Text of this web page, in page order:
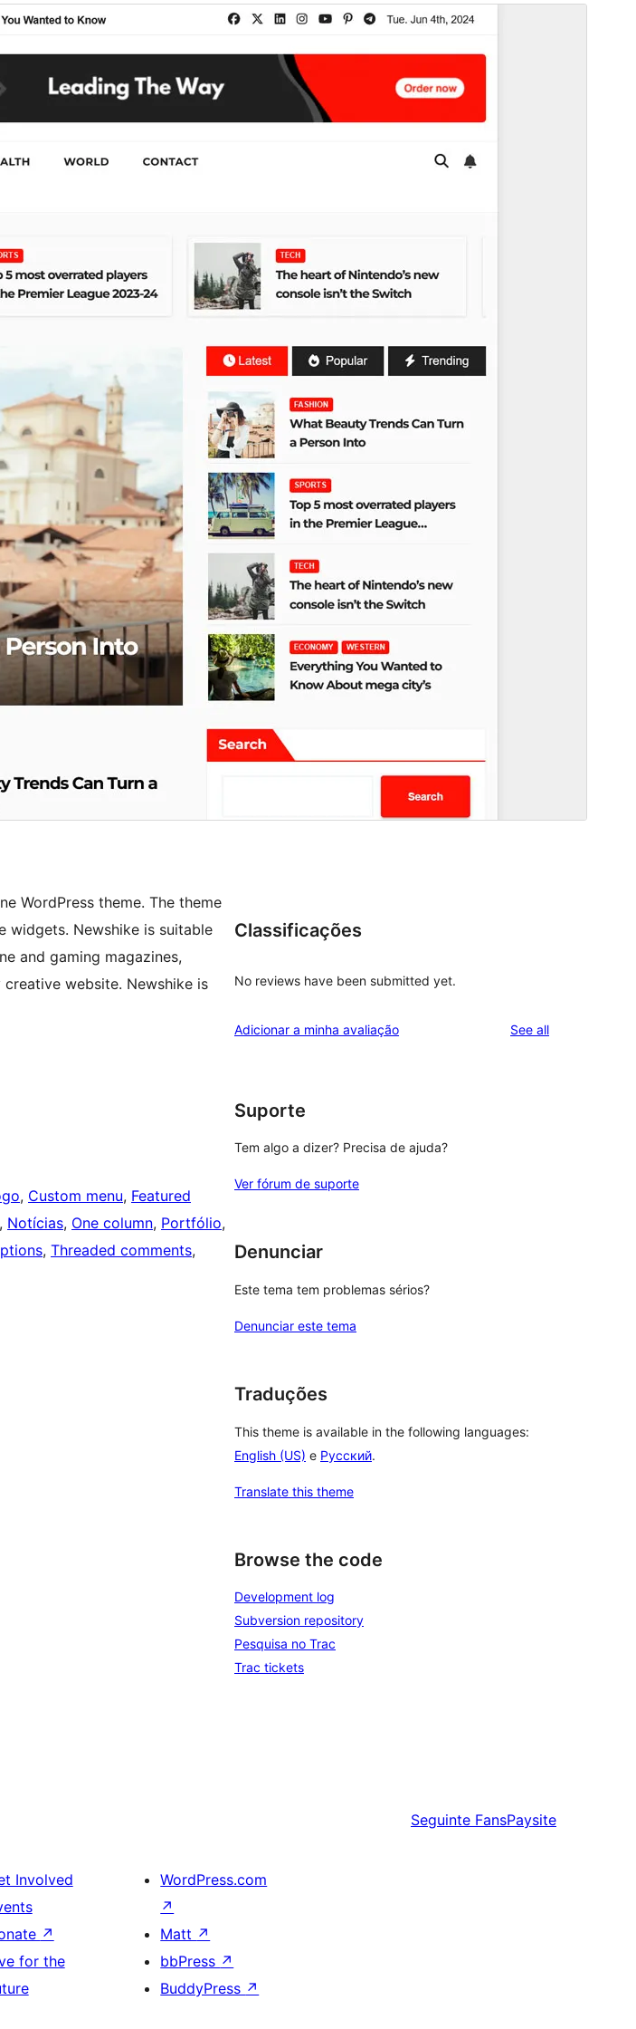
Pré-visualizarDescarregar
Tema dependente de
25 de Junho de 2026
Theme homepage
WordPress theme. The theme
widgets. Newshike is suitable
and gaming magazines,
website. Newshike is
, Custom menu, Featured
, Notícias, One column, Portfólio
, Threaded comments
Classificações
No reviews have been submitted yet.
Adicionar a minha avaliação See allreviews
Suporte
Tem algo a dizer? Precisa de ajuda?
Ver fórum de suporte
Denunciar
Este tema tem problemas sérios?
Denunciar este tema
Traduções
This theme is available in the following languages:
English (US) e Русский.
Translate this theme
Browse the code
Development log
Subversion repository
Pesquisa no Trac
Trac tickets
Seguinte FansPaysite
Involved
↗
for the
WordPress.com
↗
Matt ↗
bbPress ↗
BuddyPress ↗